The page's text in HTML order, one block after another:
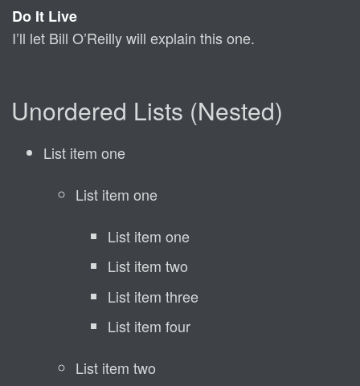
Do It Live
I’ll let Bill O’Reilly willexplain this one.
Unordered Lists (Nested)
List item one
List item one
List item one
List item two
List item three
List item four
List item two